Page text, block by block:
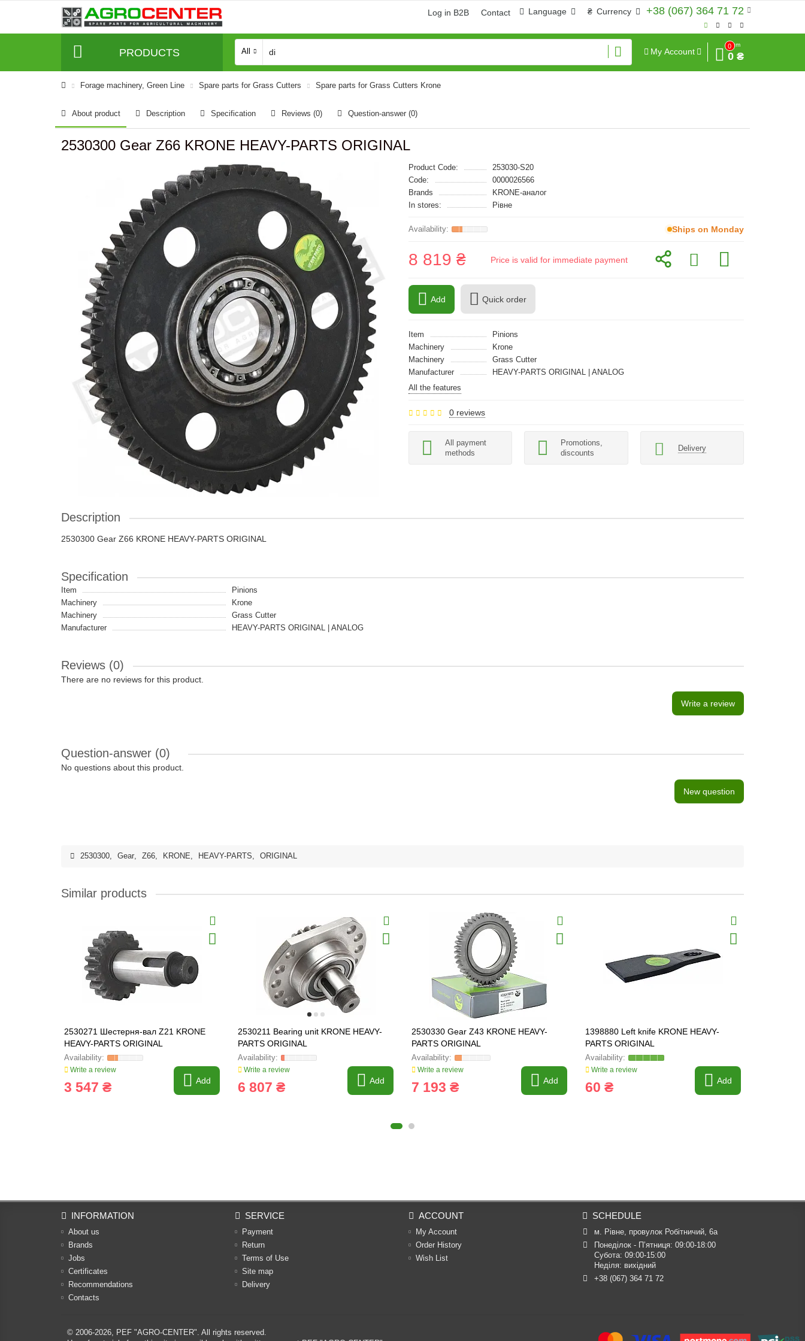
+38 (067) 364 71 72
₴ Currency
Language
Log in B2B Contact
PRODUCTS All My Account
0
Sum
0 ₴
Forage machinery, Green Line Spare parts for Grass Cutters Spare parts for Grass Cutters Krone
About product Description Specification Reviews (0) Question-answer (0)
2530300 Gear Z66 KRONE HEAVY-PARTS ORIGINAL
Product Code:
253030-S20
Code:
0000026566
Brands
KRONE-аналог
In stores:
Рівне
Ships on Monday
8 819 ₴ Price is valid for immediate payment
Add Quick order
Item
Pinions
Machinery
Krone
Machinery
Grass Cutter
Manufacturer
HEAVY-PARTS ORIGINAL | ANALOG
All the features
0 reviews
All payment
methods
Promotions,
discounts
Delivery
Description
2530300 Gear Z66 KRONE HEAVY-PARTS ORIGINAL
Specification
Item
Pinions
Machinery
Krone
Machinery
Grass Cutter
Manufacturer
HEAVY-PARTS ORIGINAL | ANALOG
Reviews (0)
There are no reviews for this product.
Write a review
Question-answer (0)
No questions about this product.
New question
2530300, Gear, Z66, KRONE, HEAVY-PARTS, ORIGINAL
Similar products
2530271 Шестерня-вал Z21 KRONE
HEAVY-PARTS ORIGINAL
Write a review
3 547 ₴ Add
2530211 Bearing unit KRONE HEAVY-
PARTS ORIGINAL
Write a review
6 807 ₴ Add
2530330 Gear Z43 KRONE HEAVY-
PARTS ORIGINAL
Write a review
7 193 ₴ Add
1398880 Left knife KRONE HEAVY-
PARTS ORIGINAL
Write a review
60 ₴ Add
INFORMATION
About us
Brands
Jobs
Certificates
Recommendations
Contacts
SERVICE
Payment
Return
Terms of Use
Site map
Delivery
ACCOUNT
My Account
Order History
Wish List
SCHEDULE
м. Рівне, провулок Робітничий, 6а
Понеділок - П’ятниця: 09:00-18:00
Субота: 09:00-15:00
Неділя: вихідний
+38 (067) 364 71 72
© 2006-2026, PEF "AGRO-CENTER". All rights reserved.